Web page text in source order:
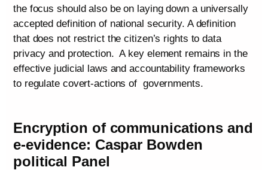
the focus should also be on laying down a universally
accepted definition of national security. A definition
that does not restrict the citizen’s rights to data
privacy and protection. A key element remains in the
effective judicial laws and accountability frameworks
to regulate covert-actions of governments.
Encryption of communications and
e-evidence: Caspar Bowden
political Panel